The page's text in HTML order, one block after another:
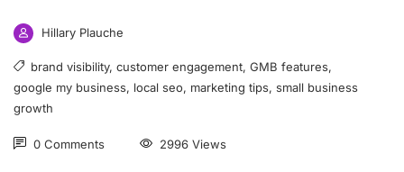
Hillary Plauche
brand visibility, customer engagement, GMB features,
google my business, local seo, marketing tips, small business
growth
0 Comments 2996 Views